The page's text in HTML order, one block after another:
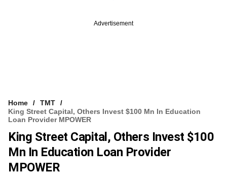
Advertisement
Home
TMT
King Street Capital, Others Invest $100 Mn In Education
Loan Provider MPOWER
King Street Capital, Others Invest $100
Mn In Education Loan Provider
MPOWER